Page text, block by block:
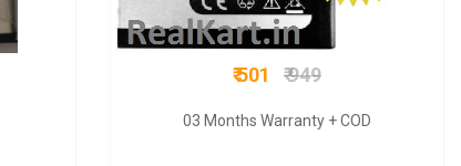
₹ 501 ₹ 949
03 Months Warranty + COD